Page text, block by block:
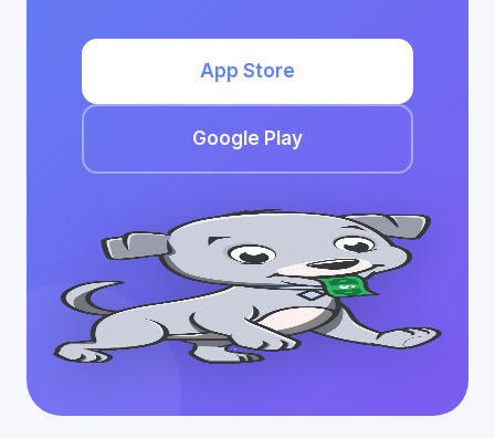
App Store
Google Play